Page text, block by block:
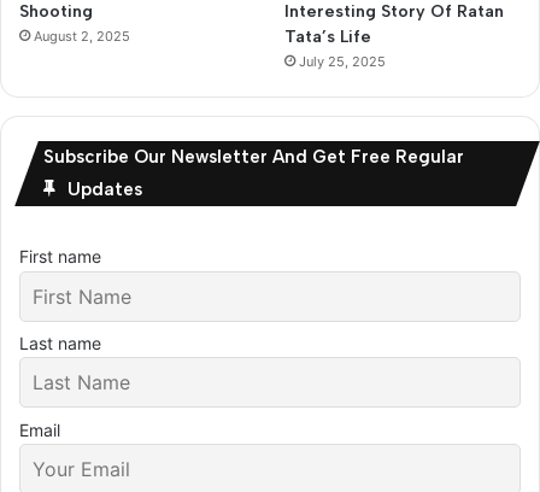
Shooting
August 2, 2025
Interesting Story Of Ratan
Tata’s Life
July 25, 2025
Subscribe Our Newsletter And Get Free Regular
Updates
First name
Last name
Email